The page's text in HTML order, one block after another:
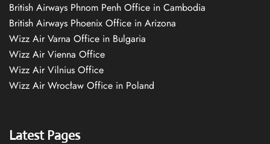
British Airways Phnom Penh Office in Cambodia
British Airways Phoenix Office in Arizona
Wizz Air Varna Office in Bulgaria
Wizz Air Vienna Office
Wizz Air Vilnius Office
Wizz Air Wrocław Office in Poland
Latest Pages